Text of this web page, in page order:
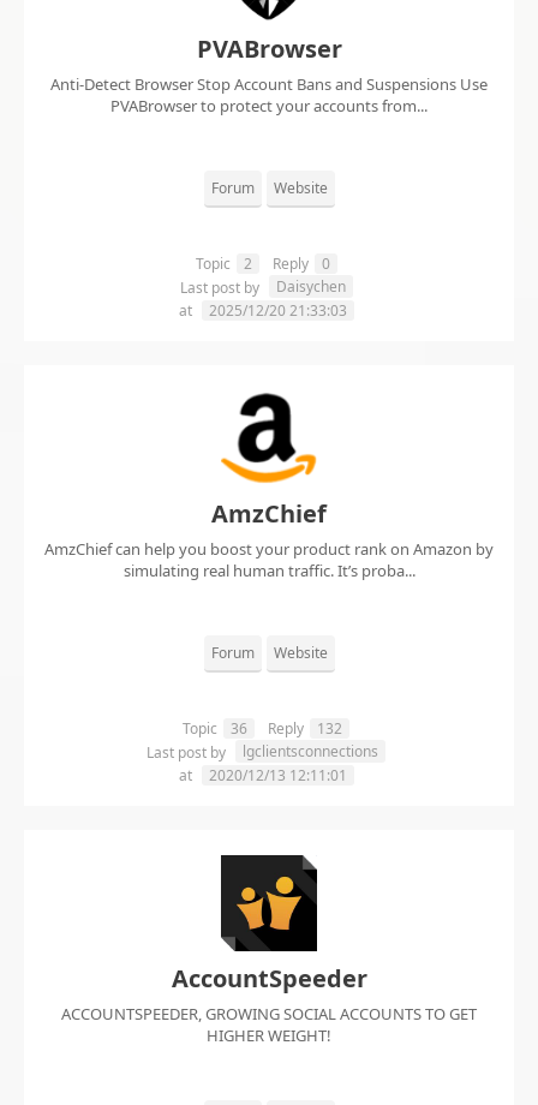
PVABrowser
Anti-Detect Browser Stop Account Bans and Suspensions Use
PVABrowser to protect your accounts from...
Forum Website
Topic 2 Reply
0
Last post by
Daisychen
at
2025/12/20 21:33:03
AmzChief
AmzChief can help you boost your product rank on Amazon by
simulating real human traffic. It’s proba...
Forum Website
Topic 36 Reply
132
Last post by
lgclientsconnections
at
2020/12/13 12:11:01
AccountSpeeder
ACCOUNTSPEEDER, GROWING SOCIAL ACCOUNTS TO GET
HIGHER WEIGHT!